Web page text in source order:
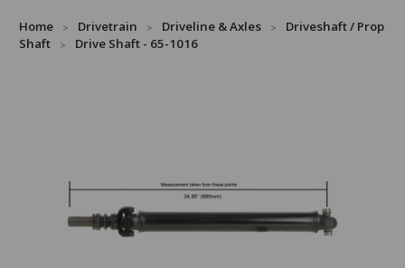
Home Drivetrain Driveline & Axles
Driveshaft / Prop
Shaft
Drive Shaft - 65-1016